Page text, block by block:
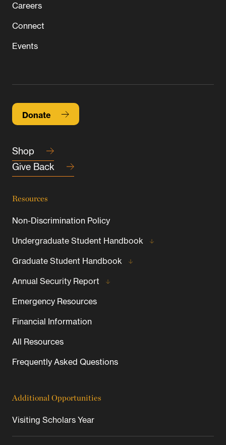
Careers
Connect
Events
Donate
Shop
Give Back
Resources
Non-Discrimination Policy
Undergraduate Student Handbook
Graduate Student Handbook
Annual Security Report
Emergency Resources
Financial Information
All Resources
Frequently Asked Questions
Additional Opportunities
Visiting Scholars Year